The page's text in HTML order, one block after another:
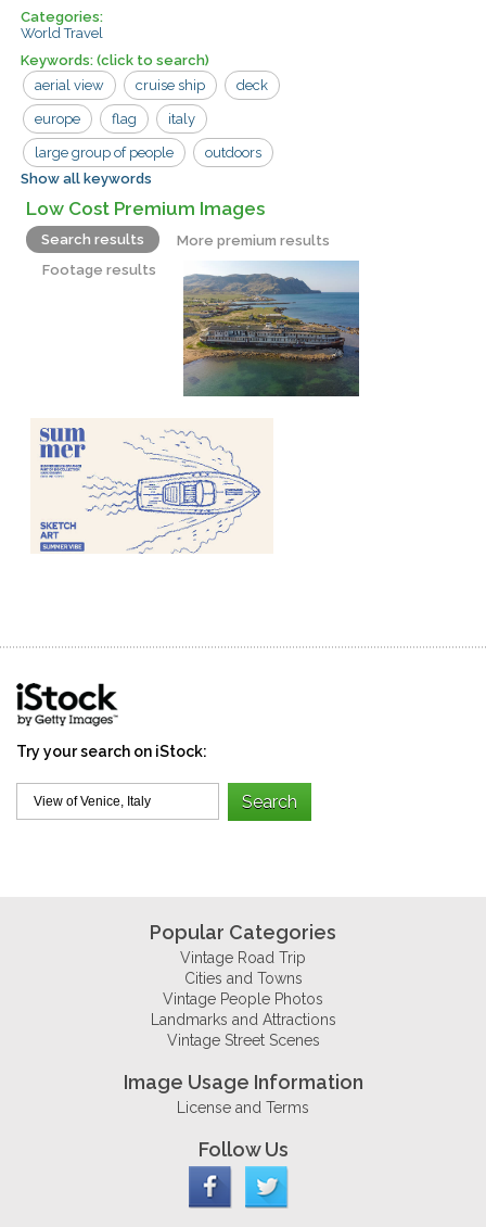
Categories:
World Travel
Keywords:(click to search)
aerial view
cruise ship deck
europe flag italy
large group of people outdoors
railing standing
boat buildings city
Show all keywords
Low Cost Premium Images
Search results
More premium results
Footage results
Try your search on iStock:
Popular Categories
Vintage Road Trip
Cities and Towns
Vintage People Photos
Landmarks and Attractions
Vintage Street Scenes
Image Usage Information
License and Terms
Follow Us